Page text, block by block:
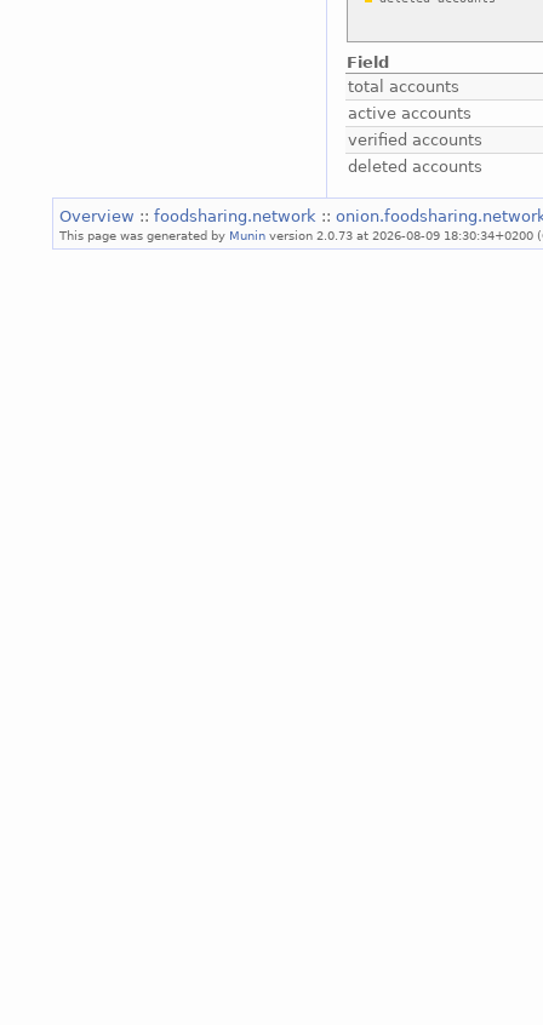
Field
total accounts
active accounts
verified accounts
deleted accounts
Overview :: foodsharing.network ::
This page was generated by Munin version 2.0.73 at 2026-08-09 18:30:34+0200